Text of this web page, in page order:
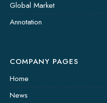
Global Market
Annotation
COMPANY PAGES
Home
News